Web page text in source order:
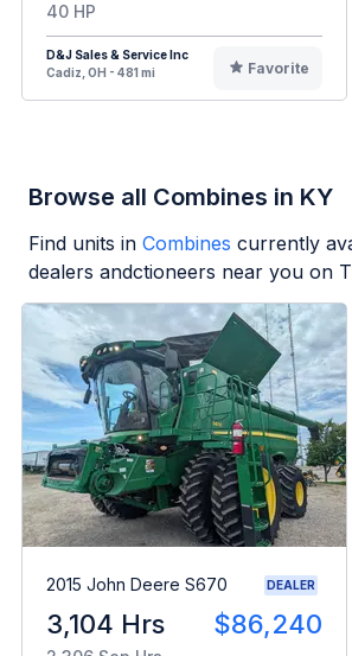
40 HP
D&J Sales & Service Inc
Cadiz, OH - 481 mi
Favorite
Browse all Combines in KY
Find units in Combines currently
dealers andctioneers near you on
2015 John Deere S670 DEALER
3,104 Hrs $86,240